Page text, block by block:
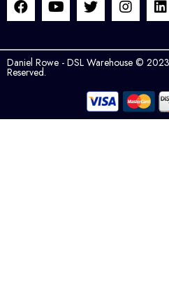
Daniel Rowe - DSL Warehouse ©
Reserved.